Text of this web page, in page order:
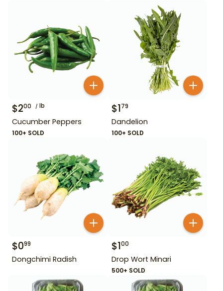
$200 lb
Cucumber Peppers
100+ SOLD
$179
Dandelion
100+ SOLD
$099
Dongchimi Radish
$100
Drop Wort Minari
500+ SOLD